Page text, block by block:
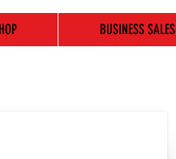
BUSINESS SALES